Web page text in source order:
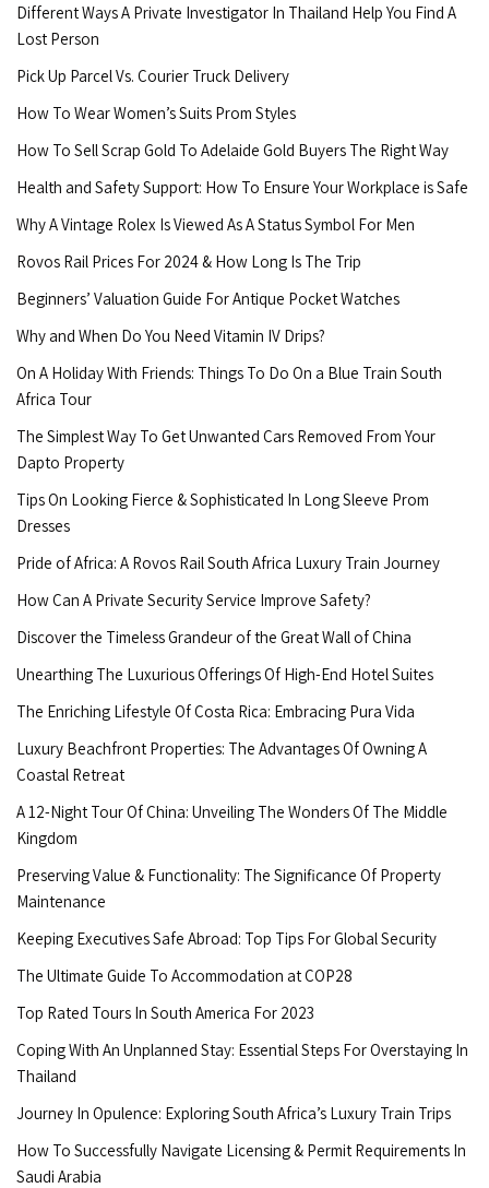
Different Ways A Private Investigator In Thailand Help You Find A
Lost Person
Pick Up Parcel Vs. Courier Truck Delivery
How To Wear Women’s Suits Prom Styles
How To Sell Scrap Gold To Adelaide Gold Buyers The Right Way
Health and Safety Support: How To Ensure Your Workplace is Safe
Why A Vintage Rolex Is Viewed As A Status Symbol For Men
Rovos Rail Prices For 2024 & How Long Is The Trip
Beginners’ Valuation Guide For Antique Pocket Watches
Why and When Do You Need Vitamin IV Drips?
On A Holiday With Friends: Things To Do On a Blue Train South
Africa Tour
The Simplest Way To Get Unwanted Cars Removed From Your
Dapto Property
Tips On Looking Fierce & Sophisticated In Long Sleeve Prom
Dresses
Pride of Africa: A Rovos Rail South Africa Luxury Train Journey
How Can A Private Security Service Improve Safety?
Discover the Timeless Grandeur of the Great Wall of China
Unearthing The Luxurious Offerings Of High-End Hotel Suites
The Enriching Lifestyle Of Costa Rica: Embracing Pura Vida
Luxury Beachfront Properties: The Advantages Of Owning A
Coastal Retreat
A 12-Night Tour Of China: Unveiling The Wonders Of The Middle
Kingdom
Preserving Value & Functionality: The Significance Of Property
Maintenance
Keeping Executives Safe Abroad: Top Tips For Global Security
The Ultimate Guide To Accommodation at COP28
Top Rated Tours In South America For 2023
Coping With An Unplanned Stay: Essential Steps For Overstaying In
Thailand
Journey In Opulence: Exploring South Africa’s Luxury Train Trips
How To Successfully Navigate Licensing & Permit Requirements In
Saudi Arabia